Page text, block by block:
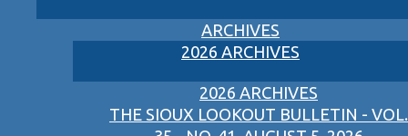
ARCHIVES
2026 ARCHIVES
2026 ARCHIVES
THE SIOUX LOOKOUT BULLETIN - VOL.